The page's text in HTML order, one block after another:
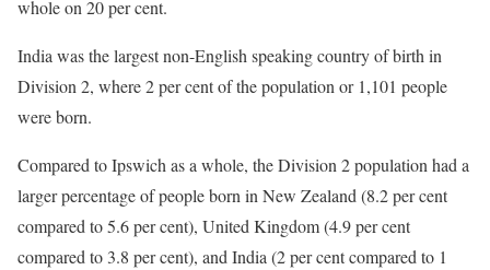
whole on 20 per cent.
India was the largest non-English speaking country of birth in
Division 2, where 2 per cent of the population or 1,101 people
were born.
Compared to Ipswich as a whole, the Division 2 population had a
larger percentage of people born in New Zealand (8.2 per cent
compared to 5.6 per cent), United Kingdom (4.9 per cent
compared to 3.8 per cent), and India (2 per cent compared to 1